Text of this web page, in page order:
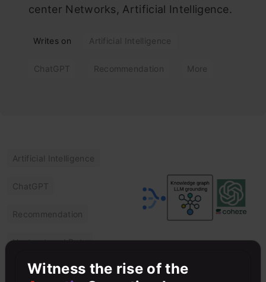
center Networks, Artificial Intelligence.
Writes on Artificial Intelligence
ChatGPT Recommendation More
Artificial Intelligence
ChatGPT
Recommendation
Unstructured Data
The Role of
Witness the rise of the